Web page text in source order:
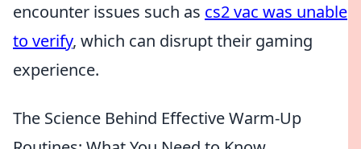
encounter issues such as cs2 vac was unable
to verify, which can disrupt their gaming
experience.
The Science Behind Effective Warm-Up